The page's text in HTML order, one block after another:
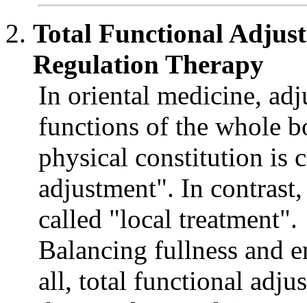
Total Functional
Regulation Therapy
In oriental medicine,
functions of the whole
physical constitution is
adjustment". In
called "local treatment".
Balancing fullness and
all, total functional